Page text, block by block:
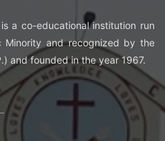
a co-educational institution run
Minority and recognized by the
and founded in the year 1967.